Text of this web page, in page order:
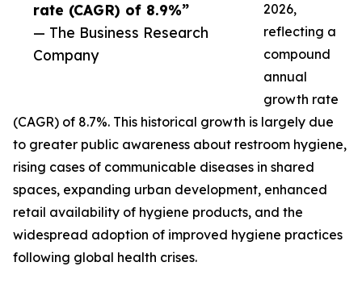
rate (CAGR) of 8.9%”
— The Business Research
Company
2026,
reflecting a
compound
annual
growth rate
(CAGR) of 8.7%. This historical growth is largely due
to greater public awareness about restroom hygiene,
rising cases of communicable diseases in shared
spaces, expanding urban development, enhanced
retail availability of hygiene products, and the
widespread adoption of improved hygiene practices
following global health crises.